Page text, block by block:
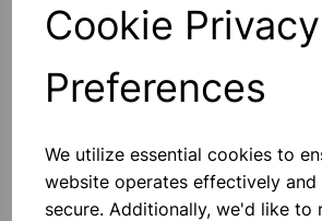
Cookie Privacy
Preferences
We utilize essential cookies to
website operates effectively and
secure. Additionally, we'd like to
Qty